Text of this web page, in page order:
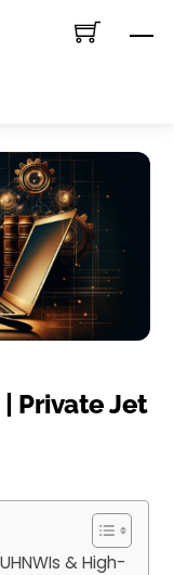
Private Jet
& High-